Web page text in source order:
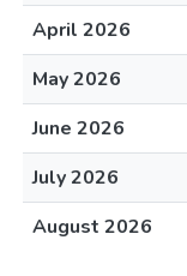
April 2026
May 2026
June 2026
July 2026
August 2026